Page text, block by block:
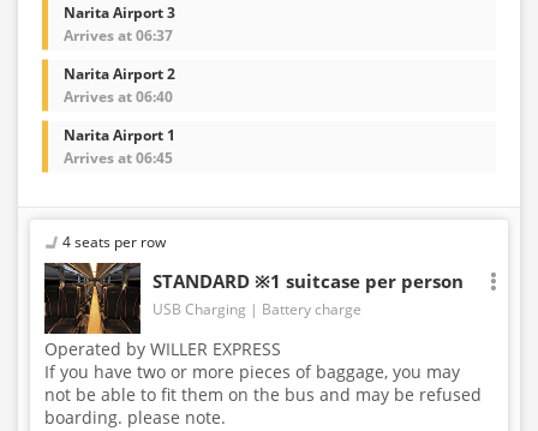
Narita Airport 3
Arrives at 06:37
Narita Airport 2
Arrives at 06:40
Narita Airport 1
Arrives at 06:45
4 seats per row
STANDARD ※1 suitcase per person
USB Charging Battery charge
Operated by WILLER EXPRESS
If you have two or more pieces of baggage, you may
not be able to fit them on the bus and may be refused
boarding. please note.